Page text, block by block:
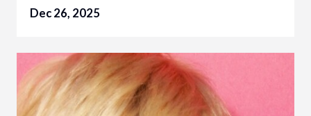
Dec 26, 2025